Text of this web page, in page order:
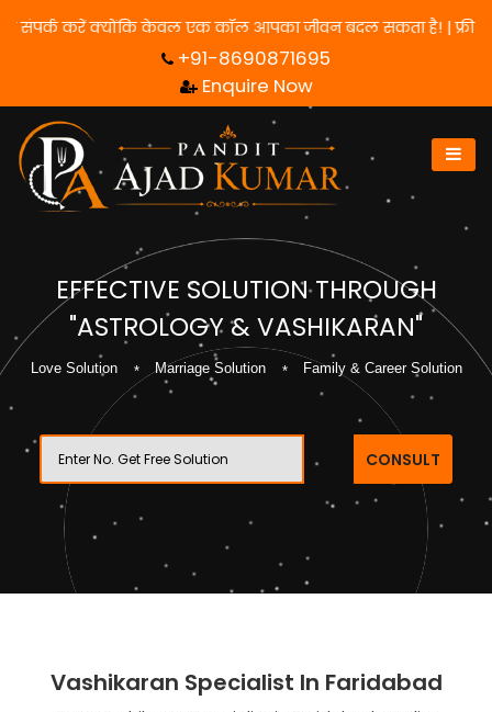
के लिए हमसे संपर्क करें क्योंकि केवल एक कॉल आपका जीवन बदल
+91-8690871695
Enquire Now
EFFECTIVE SOLUTION THROUGH
"ASTROLOGY & VASHIKARAN"
Love Solution Marriage Solution Family & Career Solution
CONSULT
Vashikaran Specialist In Faridabad